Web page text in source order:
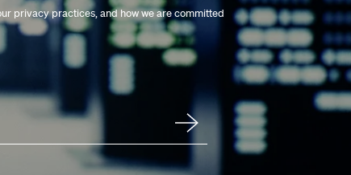
privacy practices, and how we are committed